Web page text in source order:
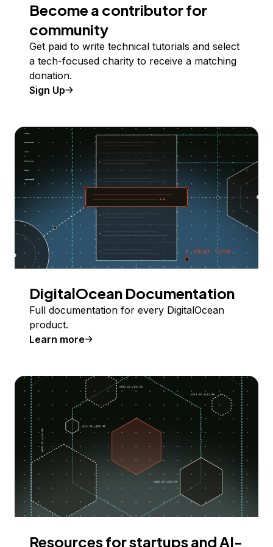
Become a contributor for
community
Get paid to write technical tutorials and select
a tech-focused charity to receive a matching
donation.
Sign Up
DigitalOcean Documentation
Full documentation for every DigitalOcean
product.
Learn more
Resources for startups and AI-